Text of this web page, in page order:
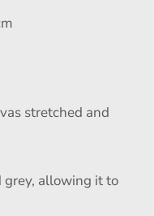
stretched and
grey, allowing it to